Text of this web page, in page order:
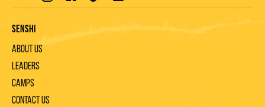
Senshi
About us
Leaders
Camps
Contact us